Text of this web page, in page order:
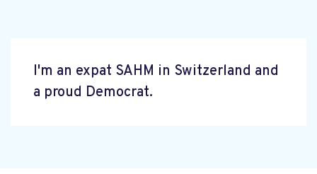
I'm an expat SAHM in Switzerland and
a proud Democrat.